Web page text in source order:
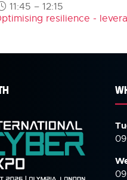
11:45 – 12:15
resilience -